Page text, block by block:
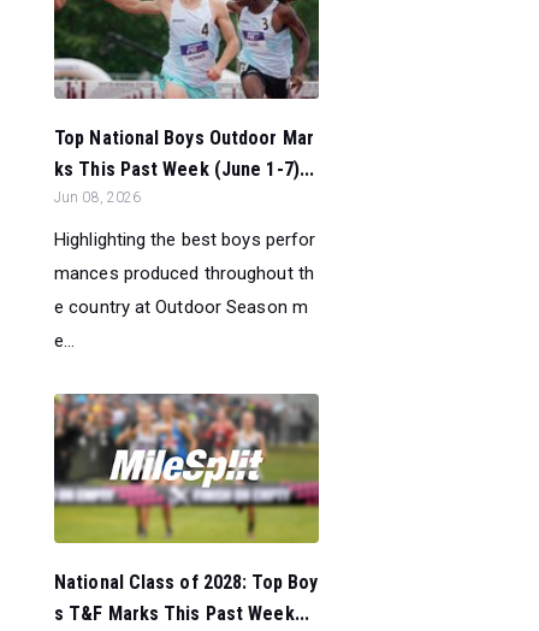
Top National Boys Outdoor Mar
ks This Past Week (June 1-7)...
Jun 08, 2026
Highlighting the best boys perfor
mances produced throughout th
e country at Outdoor Season m
e...
National Class of 2028: Top Boy
s T&F Marks This Past Week...